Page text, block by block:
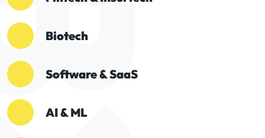
Biotech
Software & SaaS
AI & ML